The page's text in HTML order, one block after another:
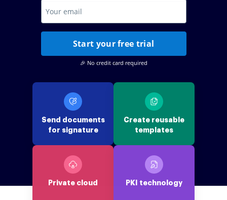
Start your free trial
🎉 No credit card required
Send documents
for signature
Create reusable
templates
Private cloud PKI technology